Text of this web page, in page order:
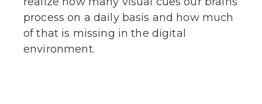
process on a daily basis and how much
of that is missing in the digital
environment.